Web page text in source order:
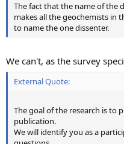
nThe fact that the name of the
makes all the geochemists in
to name the one dissenter.
We can't, as the survey
External Quote:
The goal of the research is to
publication.
We will identify you as a